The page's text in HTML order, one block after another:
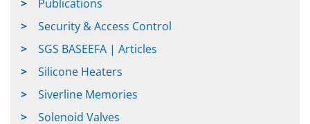
Publications
Security & Access Control
SGS BASEEFA | Articles
Silicone Heaters
Siverline Memories
Solenoid Valves